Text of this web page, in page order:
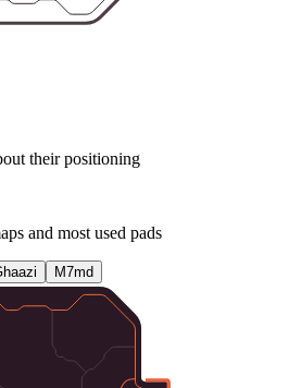
their positioning
and most used pads
M7md